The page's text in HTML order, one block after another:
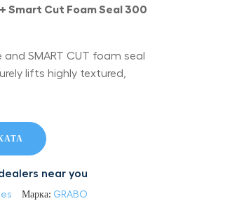
Smart Cut Foam Seal 300
SMART CUT foam seal
lifts highly textured,
near you
Марка: GRABO